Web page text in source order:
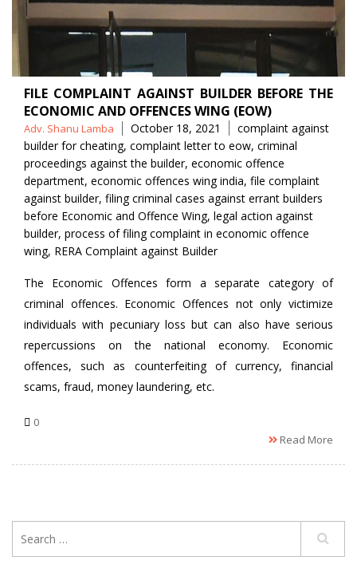
FILE COMPLAINT AGAINST BUILDER BEFORE THE
ECONOMIC AND OFFENCES WING (EOW)
Posted
by
Adv. Shanu Lamba October 18, 2021 Tags
complaint against
builder for cheating, complaint letter to eow, criminal
proceedings against the builder, economic offence
department, economic offences wing india, file complaint
against builder, filing criminal cases against errant builders
before Economic and Offence Wing, legal action against
builder, process of filing complaint in economic offence
wing, RERA Complaint against Builder
The Economic Offences form a separate category of
criminal offences. Economic Offences not only victimize
individuals with pecuniary loss but can also have serious
repercussions on the national economy. Economic
offences, such as counterfeiting of currency, financial
scams, fraud, money laundering, etc.
0
Read More